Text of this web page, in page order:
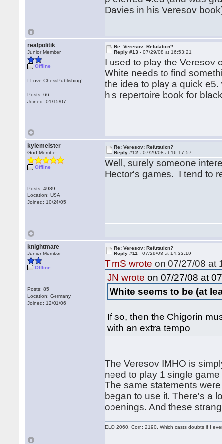
Davies in his Veresov
realpolitik
Junior Member
Offline
I Love ChessPublishing!
Posts: 66
Joined: 01/15/07
Re: Veresov: Refutation?
Reply #13 -07/29/08 at 16:53:21
I used to play the Veresov
White needs to find
the idea to play a quick
his repertoire book for
kylemeister
God Member
Offline
Posts: 4989
Location: USA
Joined: 10/24/05
Re: Veresov: Refutation?
Reply #12 -07/29/08 at 16:17:57
Well, surely someone
Hector's games. I tend to
knightmare
Junior Member
Offline
Posts: 85
Location: Germany
Joined: 12/01/06
Re: Veresov: Refutation?
Reply #11 -07/29/08 at 14:33:19
TimS wrote on 07/27/08 at
JN wrote on 07/27/08 at
White seems to be (at
If so, then the Chigorin
with an extra tempo
The Veresov IMHO is
need to play 1 single
The same statements
began to use it. There's a
openings. And these
ELO 2060. Corr.: 2190. Which casts doubts if I